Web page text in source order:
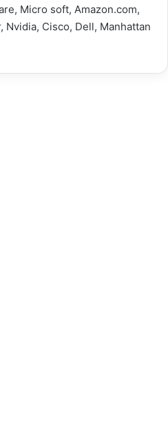
Micro soft, Amazon.com,
Nvidia, Cisco, Dell, Manhattan